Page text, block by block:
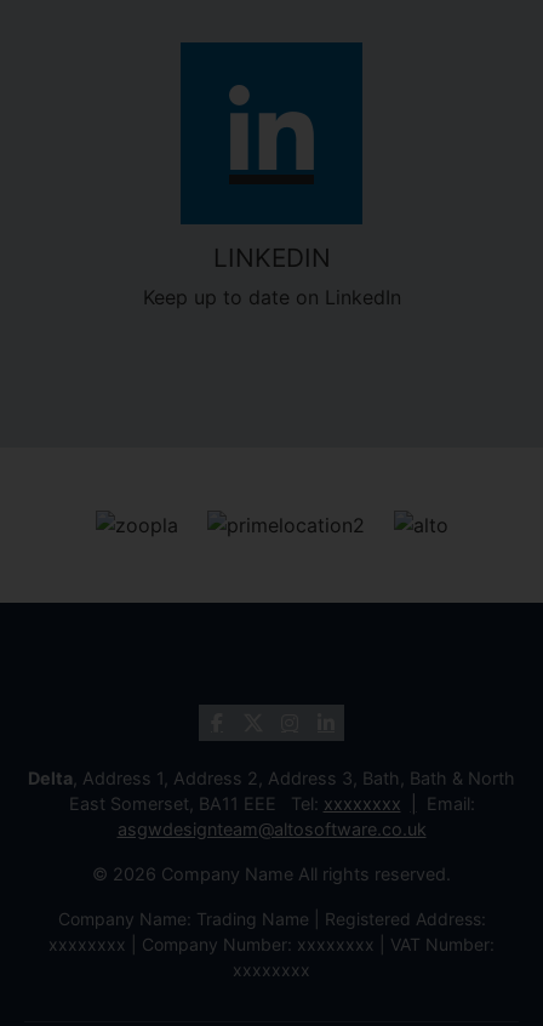
LINKEDIN
Keep up to date on LinkedIn
Delta , Address 1, Address 2, Address 3, Bath, Bath & North
East Somerset, BA11 EEE Tel: xxxxxxxx
Email:
asgwdesignteam@altosoftware.co.uk
© 2026 Company Name All rights reserved.
Company Name: Trading Name | Registered Address:
xxxxxxxx | Company Number: xxxxxxxx | VAT Number:
xxxxxxxx